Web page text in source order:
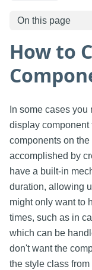
On this page
How to
In some cases
display component
components on
accomplished by
have a built-in
duration, allowing
might only want to
times, such as in
which can be
don't want the
the style class